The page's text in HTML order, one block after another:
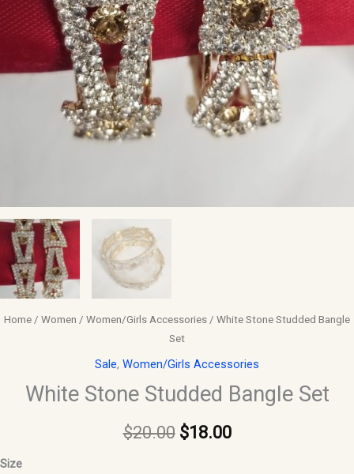
Home / Women / Women/Girls Accessories / White Stone Studded Bangle
Set
Sale, Women/Girls Accessories
White Stone Studded Bangle Set
$20.00 $18.00
Size